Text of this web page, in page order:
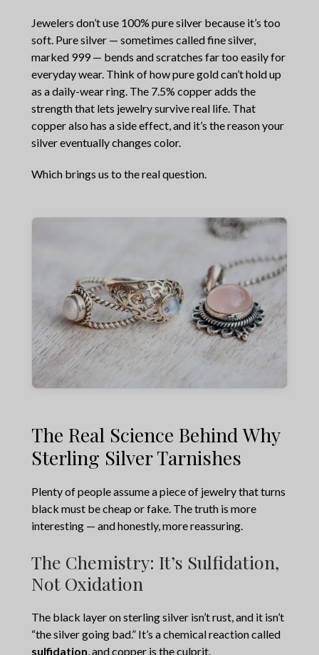
Jewelers don’t use 100% pure silver because it’s too
soft. Pure silver — sometimes called fine silver,
marked 999 — bends and scratches far too easily for
everyday wear. Think of how pure gold can’t hold up
as a daily-wear ring. The 7.5% copper adds the
strength that lets jewelry survive real life. That
copper also has a side effect, and it’s the reason your
silver eventually changes color.
Which brings us to the real question.
The Real Science Behind Why
Sterling Silver Tarnishes
Plenty of people assume a piece of jewelry that turns
black must be cheap or fake. The truth is more
interesting — and honestly, more reassuring.
The Chemistry: It’s Sulfidation,
Not Oxidation
The black layer on sterling silver isn’t rust, and it isn’t
“the silver going bad.” It’s a chemical reaction called
sulfidation , and copper is the culprit.